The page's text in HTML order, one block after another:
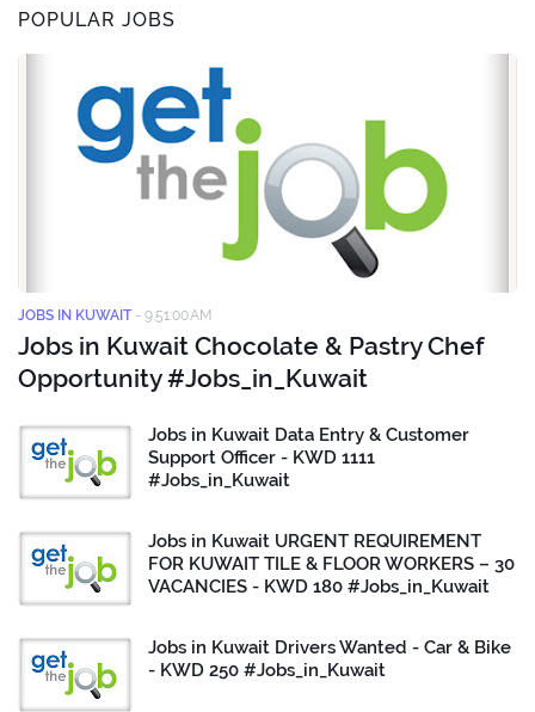
POPULAR JOBS
JOBS IN KUWAIT - 9:51:00 AM
Jobs in Kuwait Chocolate & Pastry Chef
Opportunity #Jobs_in_Kuwait
Jobs in Kuwait Data Entry & Customer
Support Officer - KWD 1111
#Jobs_in_Kuwait
Jobs in Kuwait URGENT REQUIREMENT
FOR KUWAIT TILE & FLOOR WORKERS – 30
VACANCIES - KWD 180 #Jobs_in_Kuwait
Jobs in Kuwait Drivers Wanted - Car & Bike
- KWD 250 #Jobs_in_Kuwait